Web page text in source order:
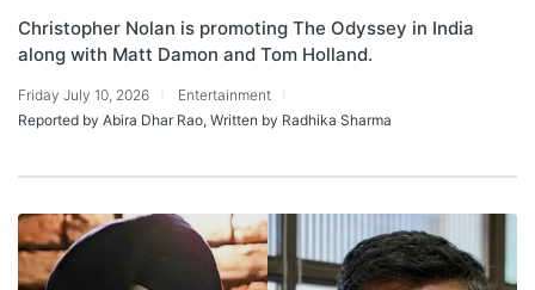
Christopher Nolan is promoting The Odyssey in India
along with Matt Damon and Tom Holland.
Friday July 10, 2026
Entertainment
Reported by Abira Dhar Rao, Written by Radhika Sharma